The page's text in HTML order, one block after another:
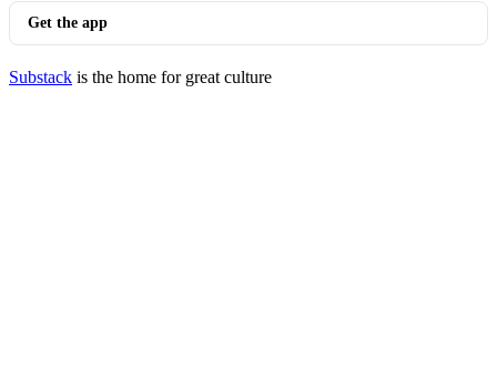
Get the app
Substack is the home for great culture